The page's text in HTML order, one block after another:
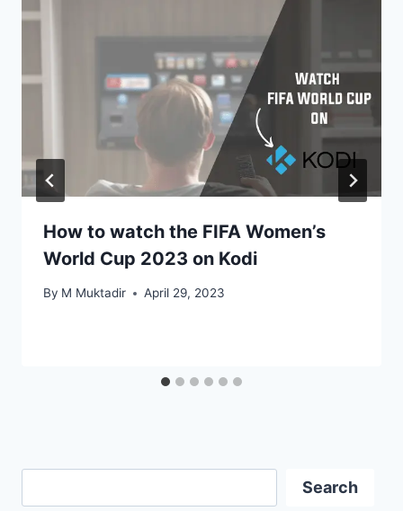
How to watch the FIFA Women’s
World Cup 2023 on Kodi
By M Muktadir April 29, 2023
Search